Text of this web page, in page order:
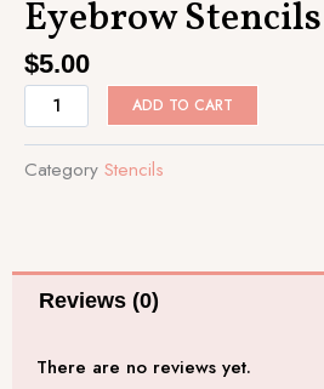
Eyebrow Stencils
$5.00
Eyebrow
Stencils
ADD TO CART
Category Stencils
Reviews (0)
There are no reviews yet.